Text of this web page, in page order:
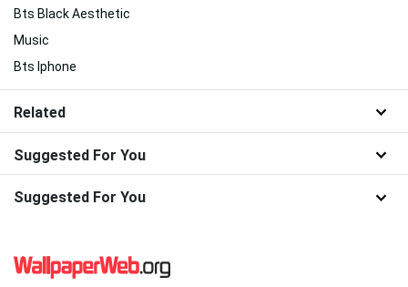
Bts Black Aesthetic
Music
Bts Iphone
Related
Suggested For You
Suggested For You